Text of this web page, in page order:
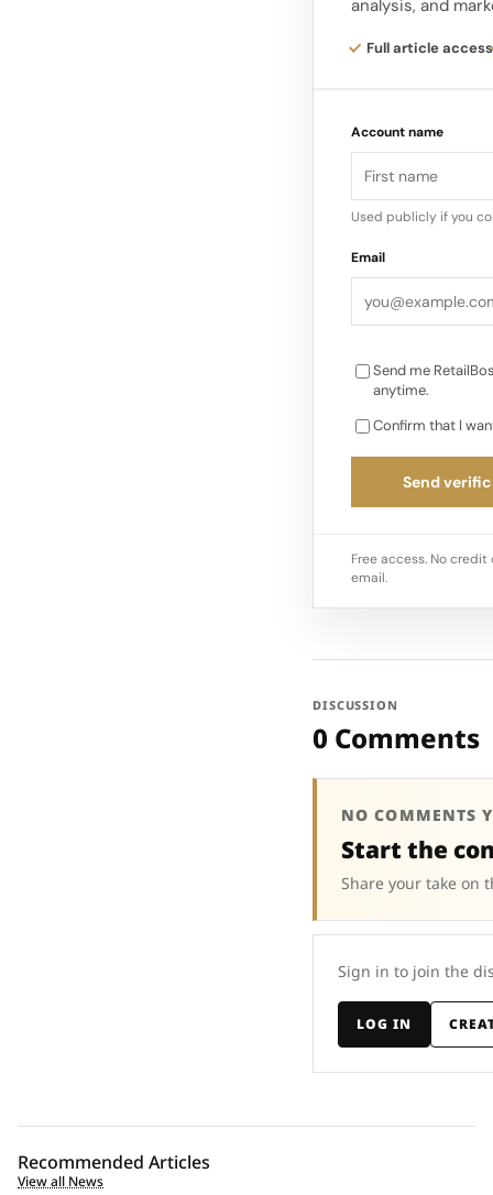
Consumer
on year, while
guidance and
decline mid single
Consumer Beauty.
analysis, and
Full article access
Account name
Used publicly if you
Email
Send me
anytime.
Confirm that I
Send
Free access. No
email.
DISCUSSION
0 Comments
NO COMMENTS
Start the
Share your take on
Sign in to join the
LOG IN
Recommended Articles
View all News